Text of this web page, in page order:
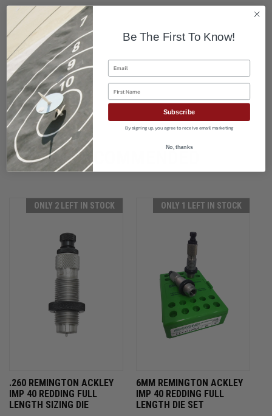
RECOMMENDED
ONLY 2 LEFT IN STOCK
.260 REMINGTON ACKLEY
IMP 40 REDDING FULL
LENGTH SIZING DIE
ONLY 1 LEFT IN STOCK
6MM REMINGTON ACKLEY
IMP 40 REDDING FULL
LENGTH DIE SET
Be The First To Know!
Email
Subscribe
By signing up, you agree to receive email marketing
No, thanks